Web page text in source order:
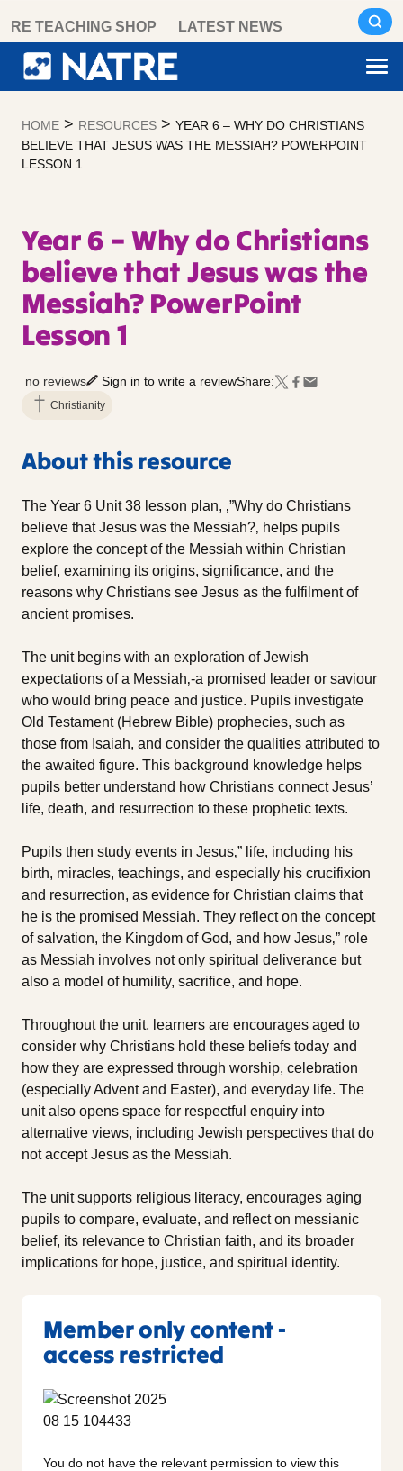
content
RE TEACHING SHOP LATEST NEWS
HOME > RESOURCES > YEAR 6 – WHY DO CHRISTIANS
BELIEVE THAT JESUS WAS THE MESSIAH? POWERPOINT
LESSON 1
Year 6 – Why do Christians
believe that Jesus was the
Messiah? PowerPoint
Lesson 1
no reviews Sign in to write a reviewShare:
Christianity
About this resource
The Year 6 Unit 38 lesson plan, ‚”Why do Christians
believe that Jesus was the Messiah?‚ helps pupils
explore the concept of the Messiah within Christian
belief, examining its origins, significance, and the
reasons why Christians see Jesus as the fulfilment of
ancient promises.
The unit begins with an exploration of Jewish
expectations of a Messiah‚-a promised leader or saviour
who would bring peace and justice. Pupils investigate
Old Testament (Hebrew Bible) prophecies, such as
those from Isaiah, and consider the qualities attributed to
the awaited figure. This background knowledge helps
pupils better understand how Christians connect Jesus’
life, death, and resurrection to these prophetic texts.
Pupils then study events in Jesus‚” life, including his
birth, miracles, teachings, and especially his crucifixion
and resurrection, as evidence for Christian claims that
he is the promised Messiah. They reflect on the concept
of salvation, the Kingdom of God, and how Jesus‚” role
as Messiah involves not only spiritual deliverance but
also a model of humility, sacrifice, and hope.
Throughout the unit, learners are encourages aged to
consider why Christians hold these beliefs today and
how they are expressed through worship, celebration
(especially Advent and Easter), and everyday life. The
unit also opens space for respectful enquiry into
alternative views, including Jewish perspectives that do
not accept Jesus as the Messiah.
The unit supports religious literacy, encourages aging
pupils to compare, evaluate, and reflect on messianic
belief, its relevance to Christian faith, and its broader
implications for hope, justice, and spiritual identity.
Member only content -
access restricted
You do not have the relevant permission to view this